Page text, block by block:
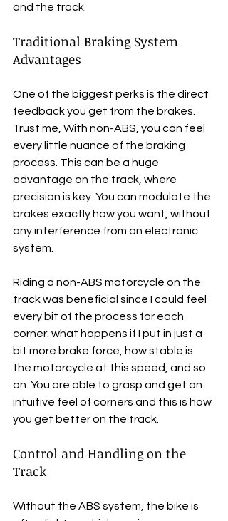
and the track.
Traditional Braking System
Advantages
One of the biggest perks is the direct
feedback you get from the brakes.
Trust me, With non-ABS, you can feel
every little nuance of the braking
process. This can be a huge
advantage on the track, where
precision is key. You can modulate the
brakes exactly how you want, without
any interference from an electronic
system.
Riding a non-ABS motorcycle on the
track was beneficial since I could feel
every bit of the process for each
corner: what happens if I put in just a
bit more brake force, how stable is
the motorcycle at this speed, and so
on. You are able to grasp and get an
intuitive feel of corners and this is how
you get better on the track.
Control and Handling on the
Track
Without the ABS system, the bike is